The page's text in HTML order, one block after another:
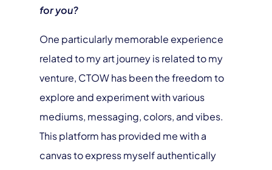
for you?
One particularly memorable experience
related to my art journey is related to my
venture, CTOW has been the freedom to
explore and experiment with various
mediums, messaging, colors, and vibes.
This platform has provided me with a
canvas to express myself authentically